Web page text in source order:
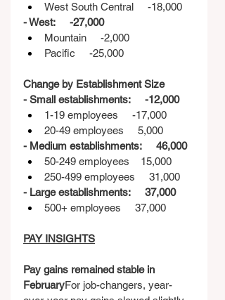
West South Central     -18,000
- West:     -27,000
Mountain     -2,000
Pacific     -25,000
Change by Establishment Size
- Small establishments:     -12,000
1-19 employees     -17,000
20-49 employees     5,000
- Medium establishments:     46,000
50-249 employees    15,000
250-499 employees     31,000
- Large establishments:     37,000
500+ employees     37,000
PAY INSIGHTS
Pay gains remained stable in
FebruaryFor job-changers, year-